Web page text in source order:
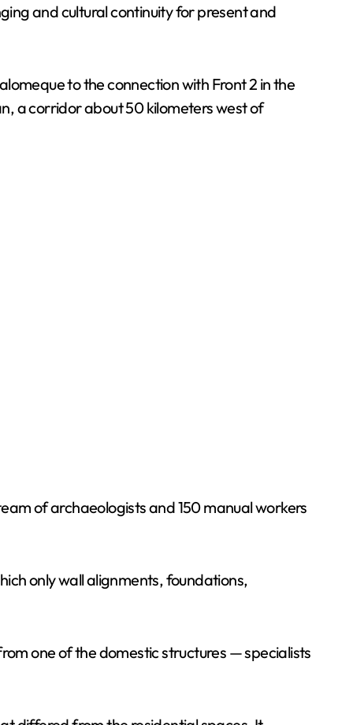
and cultural continuity for present and
to the connection with Front 2 in the
a corridor about 50 kilometers west of
of archaeologists and 150 manual workers
only wall alignments, foundations,
one of the domestic structures — specialists